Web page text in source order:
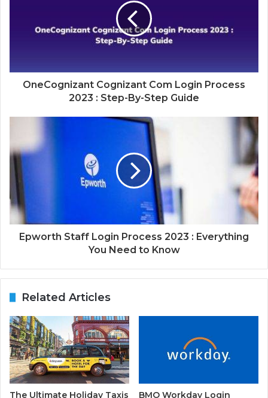
OneCognizant Cognizant Com Login Process
2023 : Step-By-Step Guide
Epworth Staff Login Process 2023 : Everything
You Need to Know
Related Articles
The Ultimate Holiday Taxis
BMO Workday Login